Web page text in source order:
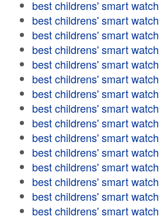
best childrens' smart watch
best childrens' smart watch
best childrens' smart watch
best childrens' smart watch
best childrens' smart watch
best childrens' smart watch
best childrens' smart watch
best childrens' smart watch
best childrens' smart watch
best childrens' smart watch
best childrens' smart watch
best childrens' smart watch
best childrens' smart watch
best childrens' smart watch
best childrens' smart watch